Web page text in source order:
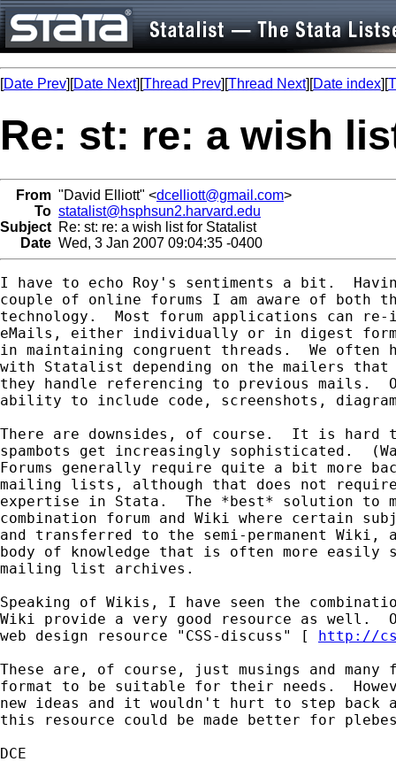
[Date Prev][Date Next][Thread Prev][Thread Next][Date index][
Re: st: re: a wish
From "David Elliott" <dcelliott@gmail.com>
To statalist@hsphsun2.harvard.edu
Subject Re: st: re: a wish list for Statalist
Date Wed, 3 Jan 2007 09:04:35 -0400
I have to echo Roy's sentiments a bit.
couple of online forums I am aware of both
technology.  Most forum applications can re-
eMails, either individually or in digest
in maintaining congruent threads.  We often
with Statalist depending on the mailers that
they handle referencing to previous mails.
ability to include code, screenshots,
There are downsides, of course.  It is hard
spambots get increasingly sophisticated.
Forums generally require quite a bit more
mailing lists, although that does not require
expertise in Stata.  The *best* solution to
combination forum and Wiki where certain
and transferred to the semi-permanent Wiki,
body of knowledge that is often more easily
mailing list archives.
Speaking of Wikis, I have seen the
Wiki provide a very good resource as well.
web design resource "CSS-discuss" [ http://
These are, of course, just musings and
format to be suitable for their needs.
new ideas and it wouldn't hurt to step back
this resource could be made better for
DCE